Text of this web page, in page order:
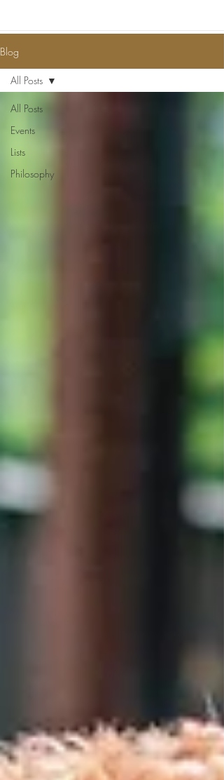
Blog
All Posts
Events
Lists
Philosophy
All Posts